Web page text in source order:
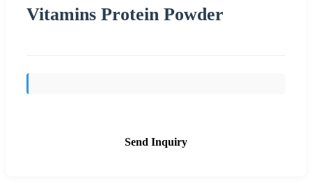
Vitamins Protein Powder
Send Inquiry